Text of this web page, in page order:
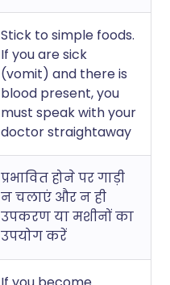
Stick to simple foods.
If you are sick
(vomit) and there is
blood present, you
must speak with your
doctor straightaway
प्रभावित होने पर गाड़ी
न चलाएं और न ही
उपकरण या मशीनों का
उपयोग करें